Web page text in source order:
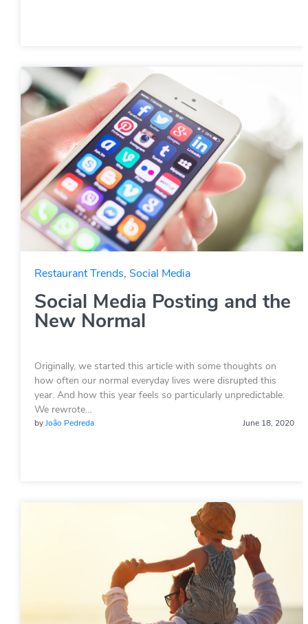
Restaurant Trends, Social Media
Social Media Posting and the
New Normal
Originally, we started this article with some thoughts on
how often our normal everyday lives were disrupted this
year. And how this year feels so particularly unpredictable.
We rewrote…
byJoão Pedreda June 18, 2020